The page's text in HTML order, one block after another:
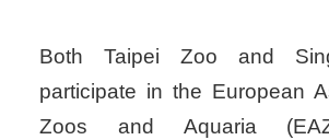
Both Taipei Zoo and
participate in the European
Zoos and Aquaria